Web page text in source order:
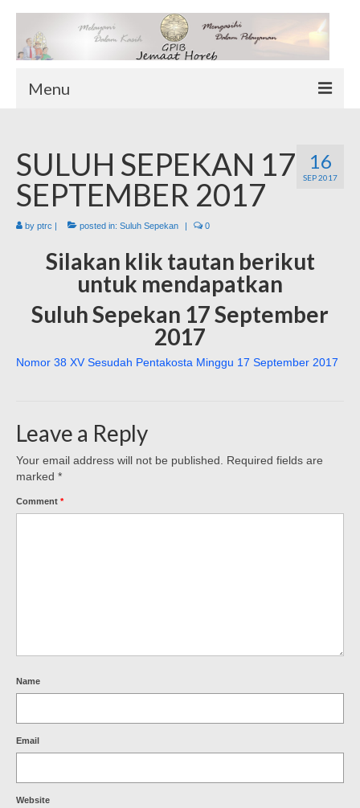
Menu
Sekilas Tentang Horeb
Wilayah Pelayanan
Download Form
Suluh Sepekan
HUBUNGI KAMI
INFO GEREJA
Log-In
16
SEP 2017
SULUH SEPEKAN 17
SEPTEMBER 2017
by ptrc | posted in: Suluh Sepekan | 0
Silakan klik tautan berikut
untuk mendapatkan
Suluh Sepekan 17 September
2017
Nomor 38 XV Sesudah Pentakosta Minggu 17 September 2017
Leave a Reply
Your email address will not be published.
Required fields are
marked *
Comment *
Name
Email
Website